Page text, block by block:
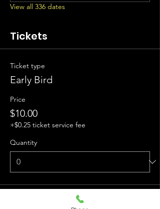
View all 336 dates
Tickets
Ticket type
Early Bird
Price
$10.00
+$0.25 ticket service fee
Quantity